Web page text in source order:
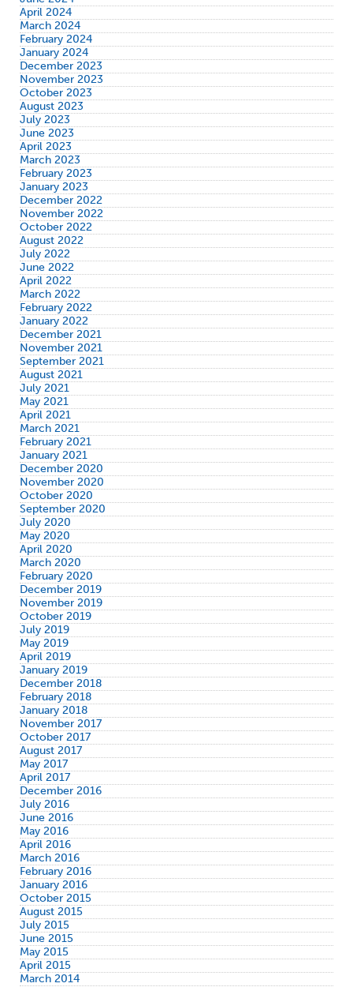
April 2024
March 2024
February 2024
January 2024
December 2023
November 2023
October 2023
August 2023
July 2023
June 2023
April 2023
March 2023
February 2023
January 2023
December 2022
November 2022
October 2022
August 2022
July 2022
June 2022
April 2022
March 2022
February 2022
January 2022
December 2021
November 2021
September 2021
August 2021
July 2021
May 2021
April 2021
March 2021
February 2021
January 2021
December 2020
November 2020
October 2020
September 2020
July 2020
May 2020
April 2020
March 2020
February 2020
December 2019
November 2019
October 2019
July 2019
May 2019
April 2019
January 2019
December 2018
February 2018
January 2018
November 2017
October 2017
August 2017
May 2017
April 2017
December 2016
July 2016
June 2016
May 2016
April 2016
March 2016
February 2016
January 2016
October 2015
August 2015
July 2015
June 2015
May 2015
April 2015
March 2014